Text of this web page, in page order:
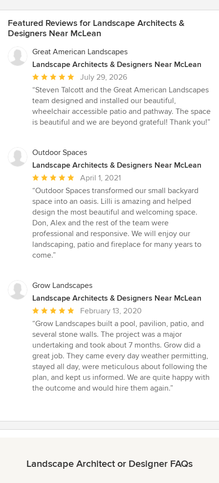
Featured Reviews for Landscape Architects &
Designers Near McLean
Great American Landscapes
Landscape Architects & Designers Near McLean
Average
rating:
5
out
of
July 29, 2026
“Steven Talcott and the Great American Landscapes
team designed and installed our beautiful,
wheelchair accessible patio and pathway. The space
is beautiful and we are beyond grateful! Thank you!”
Outdoor Spaces
Landscape Architects & Designers Near McLean
Average
rating:
5
out
of
5
stars
April 1, 2021
“Outdoor Spaces transformed our small backyard
space into an oasis. Lilli is amazing and helped
design the most beautiful and welcoming space.
Don, Alex and the rest of the team were
professional and responsive. We will enjoy our
landscaping, patio and fireplace for many years to
come.”
Grow Landscapes
Landscape Architects & Designers Near McLean
Average
rating:
5
out
of
5
stars
February 13, 2020
“Grow Landscapes built a pool, pavilion, patio, and
several stone walls. The project was a major
undertaking and took about 7 months. Grow did a
great job. They came every day weather permitting,
stayed all day, were meticulous about following the
plan, and kept us informed. We are quite happy with
the outcome and would hire them again.”
Landscape Architect or Designer FAQs